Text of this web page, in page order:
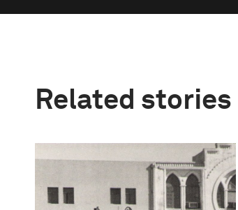
Related stories